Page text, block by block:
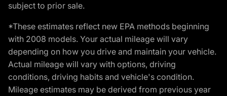
subject to prior sale.
*These estimates reflect new EPA methods beginning
with 2008 models. Your actual mileage will vary
depending on how you drive and maintain your vehicle.
Actual mileage will vary with options, driving
conditions, driving habits and vehicle's condition.
Mileage estimates may be derived from previous year